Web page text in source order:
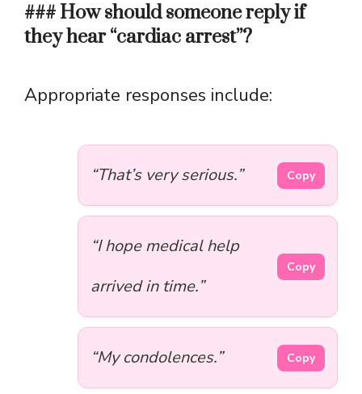
### How should someone reply if
they hear “cardiac arrest”?
Appropriate responses include:
“That’s very serious.” Copy
“I hope medical help
arrived in time.”
Copy
“My condolences.” Copy